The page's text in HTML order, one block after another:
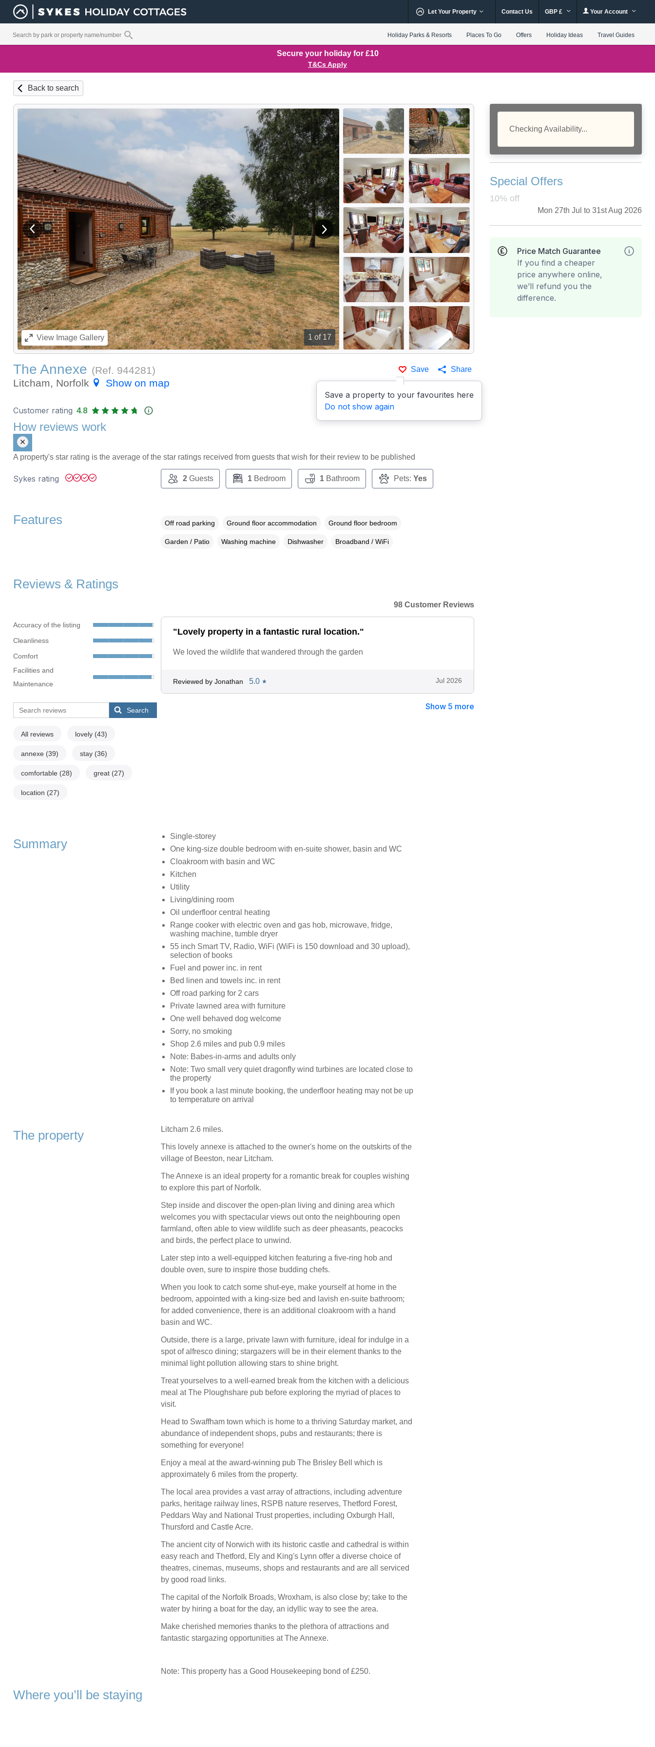
Let Your Property Contact Us GBP £ Your Account
Holiday Parks & Resorts Places To Go Offers Holiday Ideas Travel Guides
Secure your holiday for £10
T&Cs Apply
Back to search
1 of 17
View previous image View next image
ViewImage Gallery
Save
Save a property to your favourites here
Do not show again
Share
The Annexe (Ref. 944281)
Litcham, Norfolk
Show on map
Checking Availability...
Special Offers
10% off
Mon 27th Jul to 31st Aug 2026
Price Match Guarantee
If you find a cheaper
price anywhere online,
we’ll refund you the
difference.
Customer rating 4.8
How reviews work
A property's star rating is the average of the star ratings received from guests that wish for their review to be published
Sykes rating 2Guests 1Bedroom 1Bathroom Pets: Yes
Features Off road parking Ground floor accommodation Ground floor bedroom
Garden / Patio Washing machine Dishwasher Broadband / WiFi
Reviews & Ratings
Accuracy of the listing
Cleanliness
Comfort
Facilities and
Maintenance
Search
All reviews lovely (43)
annexe (39) stay (36)
comfortable (28) great (27)
location (27)
98 Customer Reviews
"Lovely property in a fantastic rural location."
We loved the wildlife that wandered through the garden
Reviewed by Jonathan 5.0 ★ Jul 2026
Show 5 more
Summary
Single-storey
One king-size double bedroom with en-suite shower, basin and WC
Cloakroom with basin and WC
Kitchen
Utility
Living/dining room
Oil underfloor central heating
Range cooker with electric oven and gas hob, microwave, fridge,
washing machine, tumble dryer
55 inch Smart TV, Radio, WiFi (WiFi is 150 download and 30 upload),
selection of books
Fuel and power inc. in rent
Bed linen and towels inc. in rent
Off road parking for 2 cars
Private lawned area with furniture
One well behaved dog welcome
Sorry, no smoking
Shop 2.6 miles and pub 0.9 miles
Note: Babes-in-arms and adults only
Note: Two small very quiet dragonfly wind turbines are located close to
the property
If you book a last minute booking, the underfloor heating may not be up
to temperature on arrival
The property Litcham 2.6 miles.
This lovely annexe is attached to the owner's home on the outskirts of the
village of Beeston, near Litcham.
The Annexe is an ideal property for a romantic break for couples wishing
to explore this part of Norfolk.
Step inside and discover the open-plan living and dining area which
welcomes you with spectacular views out onto the neighbouring open
farmland, often able to view wildlife such as deer pheasants, peacocks
and birds, the perfect place to unwind.
Later step into a well-equipped kitchen featuring a five-ring hob and
double oven, sure to inspire those budding chefs.
When you look to catch some shut-eye, make yourself at home in the
bedroom, appointed with a king-size bed and lavish en-suite bathroom;
for added convenience, there is an additional cloakroom with a hand
basin and WC.
Outside, there is a large, private lawn with furniture, ideal for indulge in a
spot of alfresco dining; stargazers will be in their element thanks to the
minimal light pollution allowing stars to shine bright.
Treat yourselves to a well-earned break from the kitchen with a delicious
meal at The Ploughshare pub before exploring the myriad of places to
visit.
Head to Swaffham town which is home to a thriving Saturday market, and
abundance of independent shops, pubs and restaurants; there is
something for everyone!
Enjoy a meal at the award-winning pub The Brisley Bell which is
approximately 6 miles from the property.
The local area provides a vast array of attractions, including adventure
parks, heritage railway lines, RSPB nature reserves, Thetford Forest,
Peddars Way and National Trust properties, including Oxburgh Hall,
Thursford and Castle Acre.
The ancient city of Norwich with its historic castle and cathedral is within
easy reach and Thetford, Ely and King's Lynn offer a diverse choice of
theatres, cinemas, museums, shops and restaurants and are all serviced
by good road links.
The capital of the Norfolk Broads, Wroxham, is also close by; take to the
water by hiring a boat for the day, an idyllic way to see the area.
Make cherished memories thanks to the plethora of attractions and
fantastic stargazing opportunities at The Annexe.
Note: This property has a Good Housekeeping bond of £250.
Where you’ll be staying